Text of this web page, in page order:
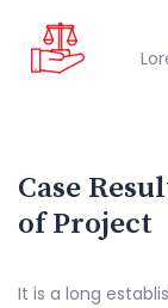
Case
of Project
It is a long